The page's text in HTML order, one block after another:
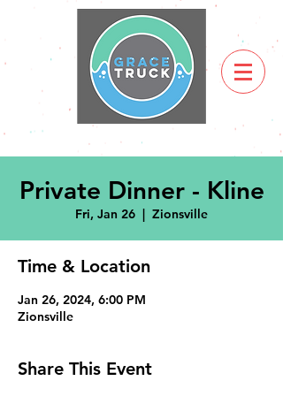
Private Dinner - Kline
Fri, Jan 26
  |
Zionsville
Time & Location
Jan 26, 2024, 6:00 PM
Zionsville
Share This Event